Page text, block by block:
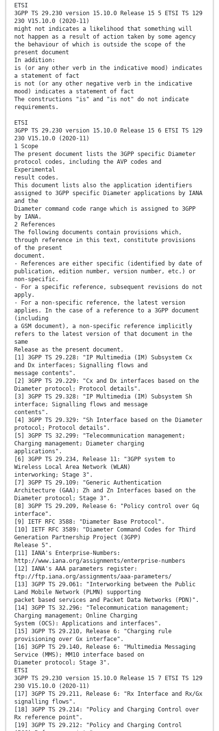
ETSI
3GPP TS 29.230 version 15.10.0 Release 15 5 ETSI TS 129
230 V15.10.0 (2020-11)
might not indicates a likelihood that something will
not happen as a result of action taken by some agency
the behaviour of which is outside the scope of the
present document
In addition:
is (or any other verb in the indicative mood) indicates
a statement of fact
is not (or any other negative verb in the indicative
mood) indicates a statement of fact
The constructions "is" and "is not" do not indicate
requirements.
ETSI
3GPP TS 29.230 version 15.10.0 Release 15 6 ETSI TS 129
230 V15.10.0 (2020-11)
1 Scope
The present document lists the 3GPP specific Diameter
protocol codes, including the AVP codes and
Experimental
result codes.
This document lists also the application identifiers
assigned to 3GPP specific Diameter applications by IANA
and the
Diameter command code range which is assigned to 3GPP
by IANA.
2 References
The following documents contain provisions which,
through reference in this text, constitute provisions
of the present
document.
- References are either specific (identified by date of
publication, edition number, version number, etc.) or
non-specific.
- For a specific reference, subsequent revisions do not
apply.
- For a non-specific reference, the latest version
applies. In the case of a reference to a 3GPP document
(including
a GSM document), a non-specific reference implicitly
refers to the latest version of that document in the
same
Release as the present document.
[1] 3GPP TS 29.228: "IP Multimedia (IM) Subsystem Cx
and Dx interfaces; Signalling flows and
message contents".
[2] 3GPP TS 29.229: "Cx and Dx interfaces based on the
Diameter protocol; Protocol details".
[3] 3GPP TS 29.328: "IP Multimedia (IM) Subsystem Sh
interface; Signalling flows and message
contents".
[4] 3GPP TS 29.329: "Sh Interface based on the Diameter
protocol; Protocol details".
[5] 3GPP TS 32.299: "Telecommunication management;
Charging management; Diameter charging
applications".
[6] 3GPP TS 29.234, Release 11: "3GPP system to
Wireless Local Area Network (WLAN)
interworking; Stage 3".
[7] 3GPP TS 29.109: "Generic Authentication
Architecture (GAA); Zh and Zn Interfaces based on the
Diameter protocol; Stage 3".
[8] 3GPP TS 29.209, Release 6: "Policy control over Gq
interface".
[9] IETF RFC 3588: "Diameter Base Protocol".
[10] IETF RFC 3589: "Diameter Command Codes for Third
Generation Partnership Project (3GPP)
Release 5".
[11] IANA's Enterprise-Numbers:
http://www.iana.org/assignments/enterprise-numbers
[12] IANA's AAA parameters register:
ftp://ftp.iana.org/assignments/aaa-parameters/
[13] 3GPP TS 29.061: "Interworking between the Public
Land Mobile Network (PLMN) supporting
packet based services and Packet Data Networks (PDN)".
[14] 3GPP TS 32.296: "Telecommunication management;
Charging management; Online Charging
System (OCS): Applications and interfaces".
[15] 3GPP TS 29.210, Release 6: "Charging rule
provisioning over Gx interface".
[16] 3GPP TS 29.140, Release 6: "Multimedia Messaging
Service (MMS); MM10 interface based on
Diameter protocol; Stage 3".
ETSI
3GPP TS 29.230 version 15.10.0 Release 15 7 ETSI TS 129
230 V15.10.0 (2020-11)
[17] 3GPP TS 29.211, Release 6: "Rx Interface and Rx/Gx
signalling flows".
[18] 3GPP TS 29.214: "Policy and Charging Control over
Rx reference point".
[19] 3GPP TS 29.212: "Policy and Charging Control